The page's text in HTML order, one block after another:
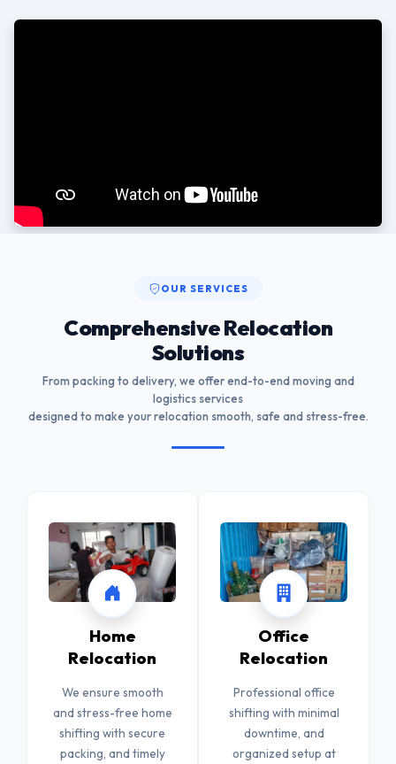
OUR SERVICES
Comprehensive Relocation
Solutions
From packing to delivery, we offer end-to-end moving and
logistics services
designed to make your relocation smooth, safe and stress-free.
Home
Relocation
We ensure smooth
and stress-free home
shifting with secure
packing, and timely
Office
Relocation
Professional office
shifting with minimal
downtime, and
organized setup at